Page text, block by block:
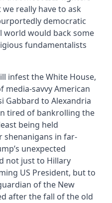
we really have to ask
democratic
would back some
fundamentalists
infest the White House,
savvy American
Gabbard to Alexandria
tired of bankrolling the
being held
shenanigans in far-
unexpected
not just to Hillary
US President, but to
of the New
after the fall of the old